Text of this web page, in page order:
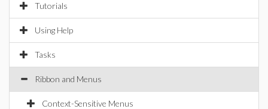
Tutorials
Using Help
Tasks
Ribbon and Menus
Context-Sensitive Menus